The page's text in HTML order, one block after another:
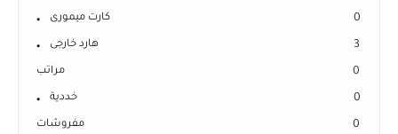
كارت ميمورى 0
هارد خارجى 3
مراتب 0
خددية 0
مفروشات 0